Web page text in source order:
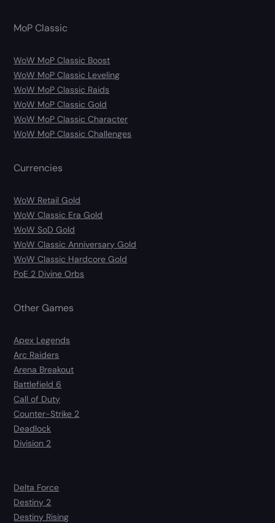
MoP Classic
WoW MoP Classic Boost
WoW MoP Classic Leveling
WoW MoP Classic Raids
WoW MoP Classic Gold
WoW MoP Classic Character
WoW MoP Classic Challenges
Currencies
WoW Retail Gold
WoW Classic Era Gold
WoW SoD Gold
WoW Classic Anniversary Gold
WoW Classic Hardcore Gold
PoE 2 Divine Orbs
Other Games
Apex Legends
Arc Raiders
Arena Breakout
Battlefield 6
Call of Duty
Counter-Strike 2
Deadlock
Division 2
Delta Force
Destiny 2
Destiny Rising